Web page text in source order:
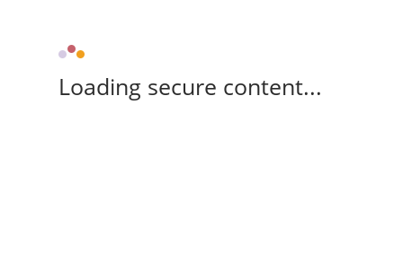
Loading secure content...